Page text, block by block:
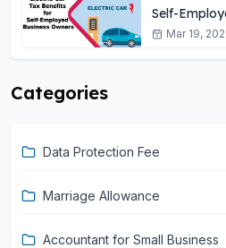
Self-
Mar 19,
Categories
Data Protection Fee
Marriage Allowance
Accountant for Small Business